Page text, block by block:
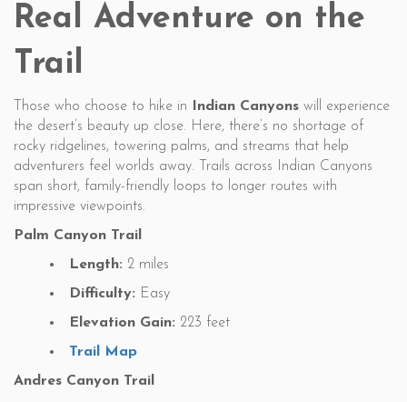
Real Adventure on the
Trail
Those who choose to hike in Indian Canyons will experience
the desert’s beauty up close. Here, there’s no shortage of
rocky ridgelines, towering palms, and streams that help
adventurers feel worlds away. Trails across Indian Canyons
span short, family-friendly loops to longer routes with
impressive viewpoints.
Palm Canyon Trail
Length: 2 miles
Difficulty: Easy
Elevation Gain: 223 feet
Trail Map
Andres Canyon Trail